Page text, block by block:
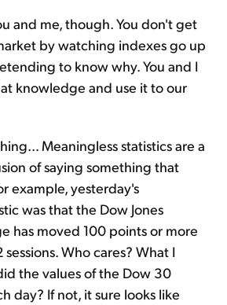
and me, though. You don't get
by watching indexes go up
to know why. You and I
knowledge and use it to our
Meaningless statistics are a
of saying something that
example, yesterday's
was that the Dow Jones
has moved 100 points or more
Who cares? What I
the values of the Dow 30
day? If not, it sure looks like